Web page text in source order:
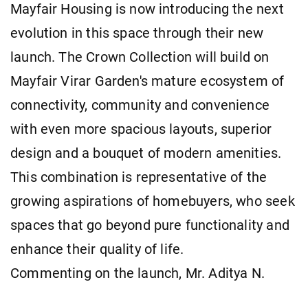
Mayfair Housing is now introducing the next
evolution in this space through their new
launch. The Crown Collection will build on
Mayfair Virar Garden's mature ecosystem of
connectivity, community and convenience
with even more spacious layouts, superior
design and a bouquet of modern amenities.
This combination is representative of the
growing aspirations of homebuyers, who seek
spaces that go beyond pure functionality and
enhance their quality of life.
Commenting on the launch, Mr. Aditya N.